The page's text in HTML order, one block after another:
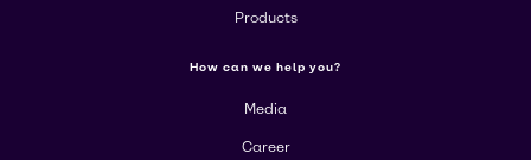
Products
How can we help you?
Media
Career